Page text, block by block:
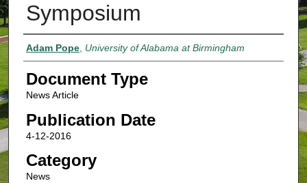
Symposium
Authors
Adam Pope, University of Alabama at Birmingham
Document Type
News Article
Publication Date
4-12-2016
Category
News